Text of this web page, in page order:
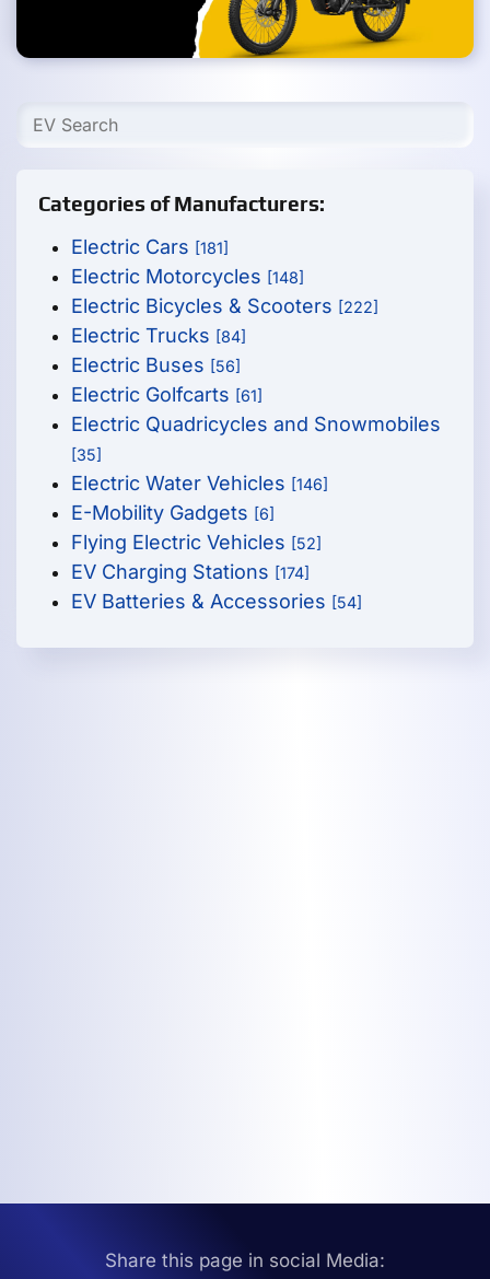
Categories of Manufacturers:
Electric Cars [181]
Electric Motorcycles [148]
Electric Bicycles & Scooters [222]
Electric Trucks [84]
Electric Buses [56]
Electric Golfcarts [61]
Electric Quadricycles and Snowmobiles
[35]
Electric Water Vehicles [146]
E-Mobility Gadgets [6]
Flying Electric Vehicles [52]
EV Charging Stations [174]
EV Batteries & Accessories [54]
Share this page in social Media: